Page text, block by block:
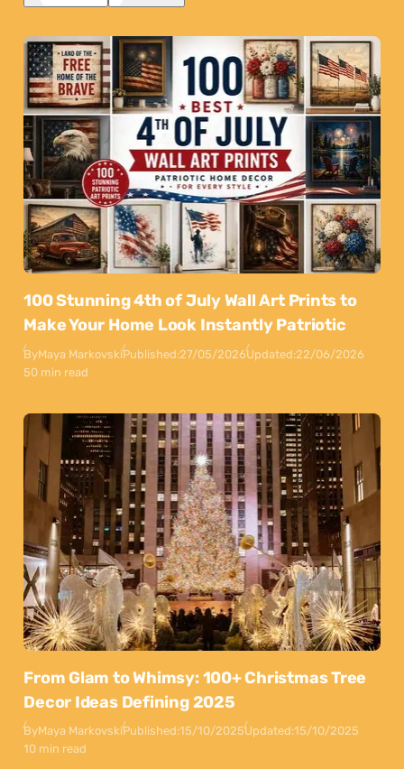
100 Stunning 4th of July Wall Art Prints to
Make Your Home Look Instantly Patriotic
ByMaya MarkovskiPublished:27/05/2026Updated:22/06/2026
50 min read
From Glam to Whimsy: 100+ Christmas Tree
Decor Ideas Defining 2025
ByMaya MarkovskiPublished:15/10/2025Updated:15/10/2025
10 min read